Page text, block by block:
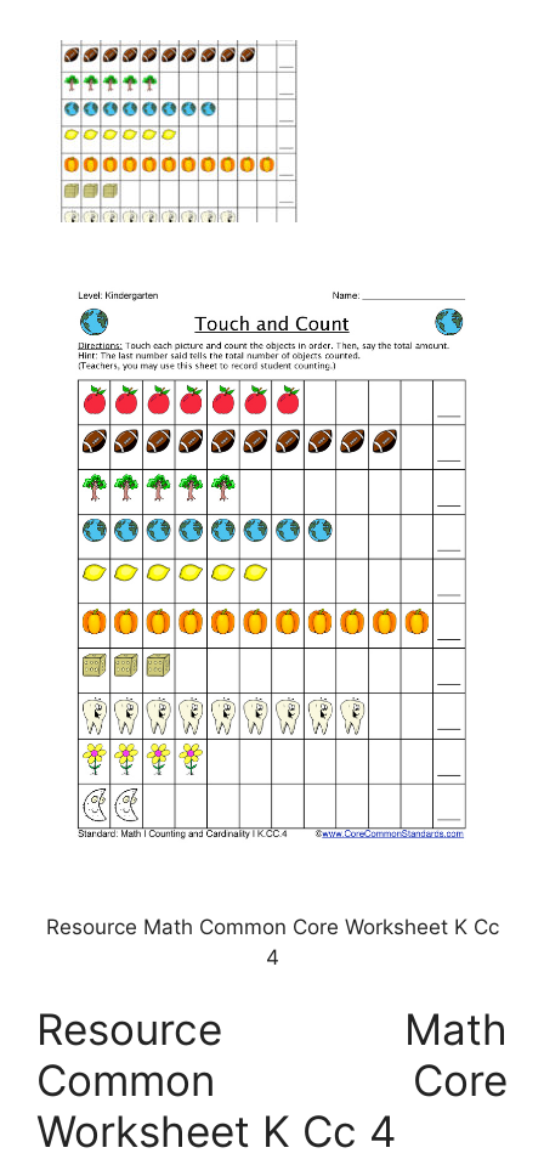
Resource Math Common Core Worksheet K Cc
4
Resource Math
Common Core
Worksheet K Cc 4